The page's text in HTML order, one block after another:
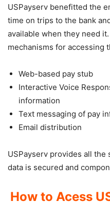
USPayserv benefitted the
time on trips to the bank
available when they need
mechanisms for accessing
Web-based pay stub
Interactive Voice
information
Text messaging of pay
Email distribution
USPayserv provides all
data is secured and
How to Acess